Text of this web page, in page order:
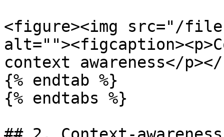
<figure><img src="/files/
context awareness</
{% endtab %}
{% endtabs %}